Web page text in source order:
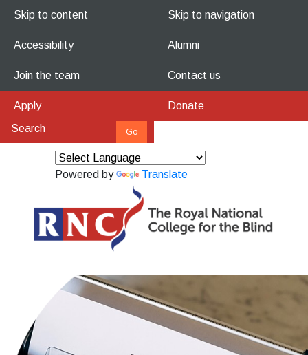
Skip to content Skip to navigation
Accessibility Alumni
Join the team Contact us
Apply Donate
Powered by Translate